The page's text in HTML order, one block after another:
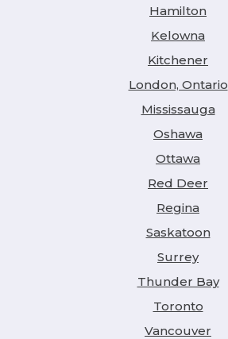
Hamilton
Kelowna
Kitchener
London, Ontario
Mississauga
Oshawa
Ottawa
Red Deer
Regina
Saskatoon
Surrey
Thunder Bay
Toronto
Vancouver